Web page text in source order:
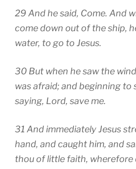
29 And he said, Come. And
come down out of the ship,
water, to go to Jesus.
30 But when he saw the
was afraid; and beginning to
saying, Lord, save me.
31 And immediately Jesus
hand, and caught him, and
thou of little faith, wherefore